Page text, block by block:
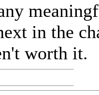
in the
worth it.